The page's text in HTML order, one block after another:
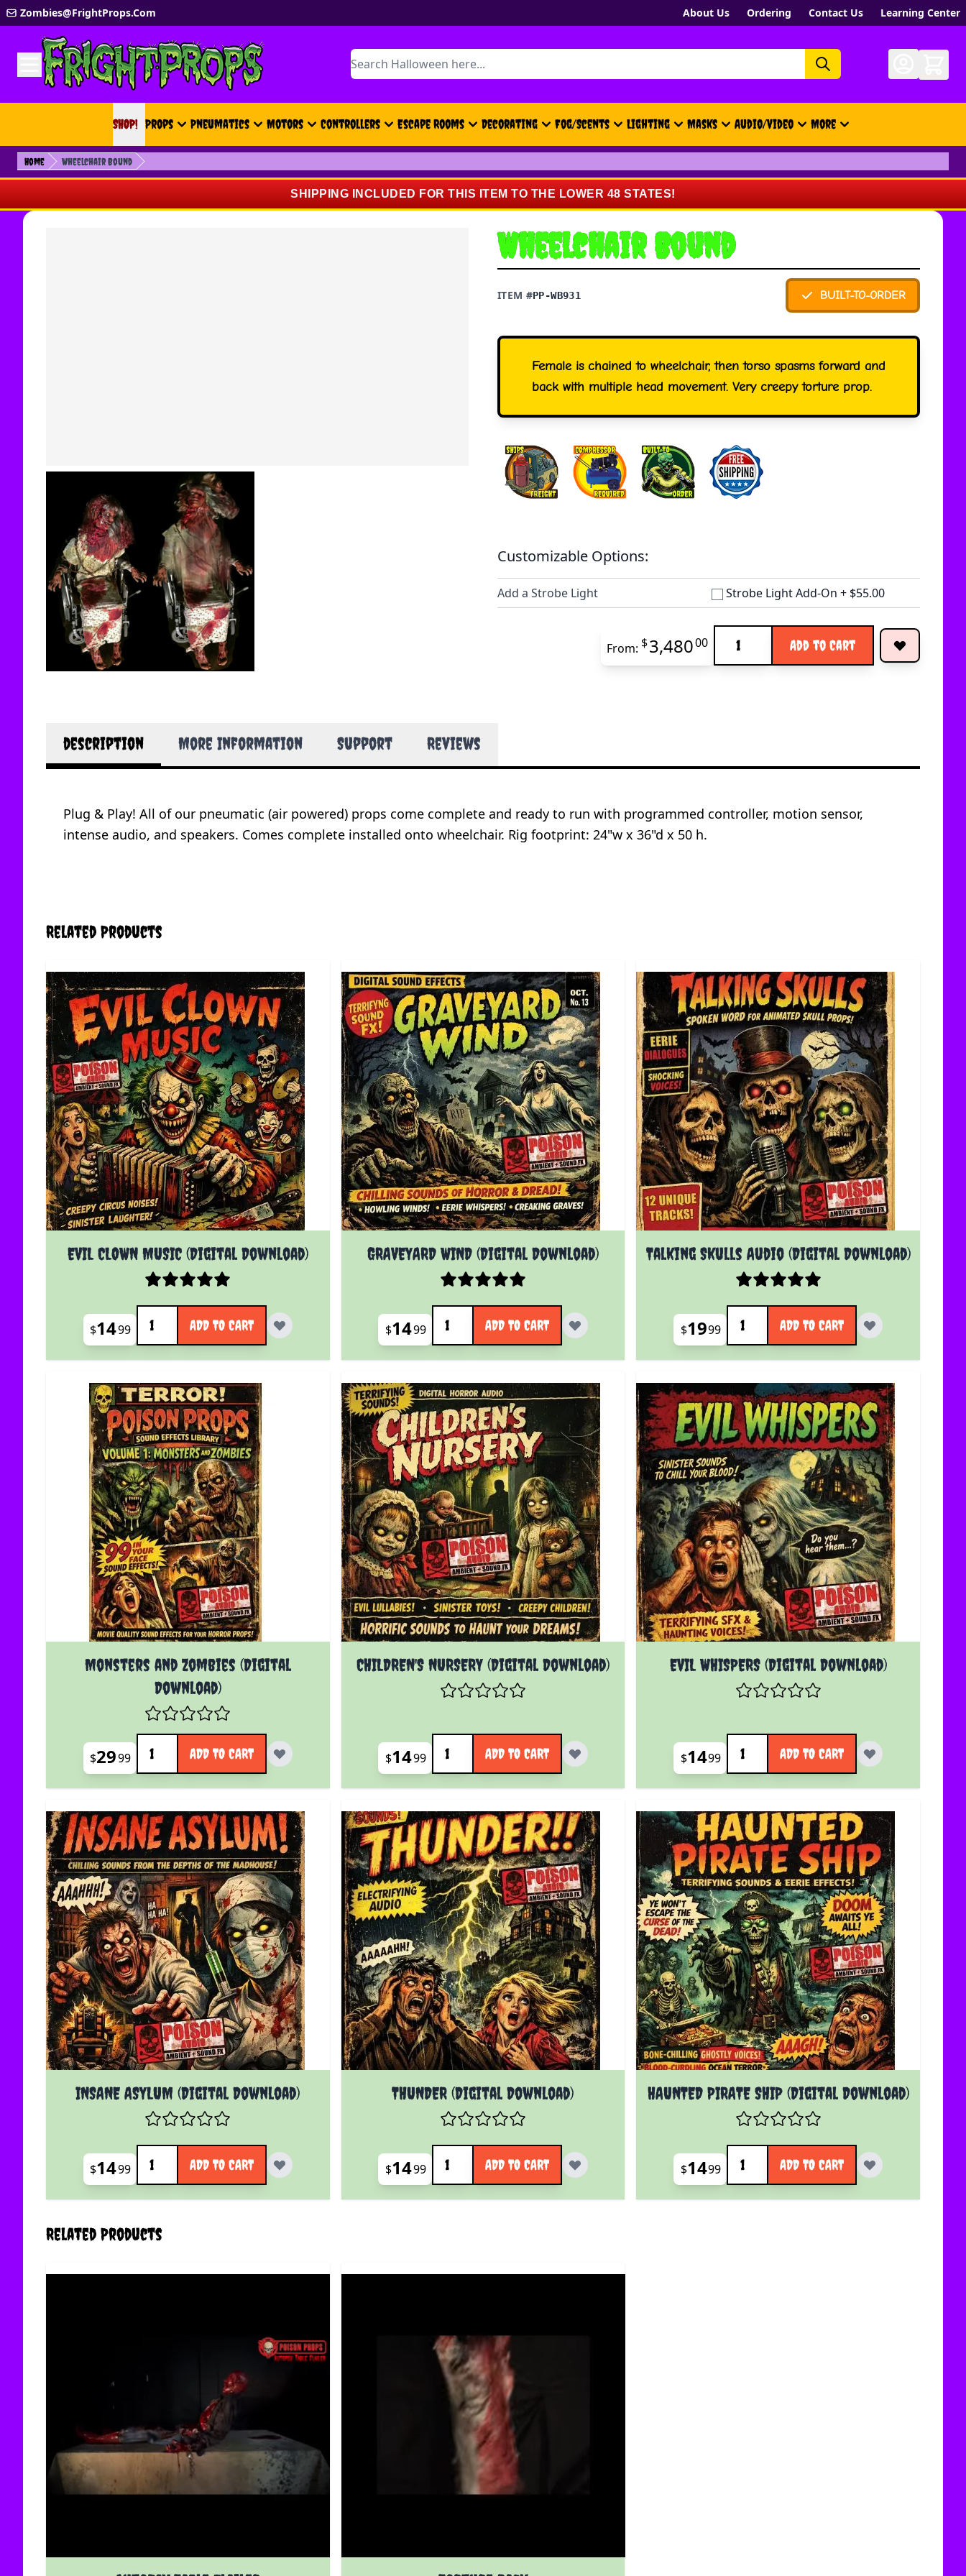
Skip to Content
Zombies@FrightProps.Com About Us Ordering Contact Us Learning Center
Search
SHOP!
SHOP! Props Pneumatics Motors Controllers Escape Rooms Decorating Fog/Scents Lighting Masks Audio/Video More
- New, Gift Cards, Merch,
Home Wheelchair Bound
SHIPPING INCLUDED FOR THIS ITEM TO THE LOWER 48 STATES!
Wheelchair Bound
ITEM #PP-WB931 BUILT-TO-ORDER
Female is chained to wheelchair, then torso spasms forward and
back with multiple head movement. Very creepy torture prop.
Customizable Options:
Add a Strobe Light Strobe Light Add-On + $55.00
From: $3,48000 Add to Cart
description More Information Support Reviews
Plug & Play! All of our pneumatic (air powered) props come complete and ready to run with programmed controller, motion sensor,
intense audio, and speakers. Comes complete installed onto wheelchair. Rig footprint: 24"w x 36"d x 50 h.
Related Products
EVIL CLOWN MUSIC (Digital Download)
$1499
Quantity
ADD TO CART
GRAVEYARD WIND (Digital Download)
$1499
Quantity
ADD TO CART
Talking Skulls Audio (Digital Download)
$1999 ADD TO CART
Monsters and Zombies (Digital
Download)
$2999
Quantity
ADD TO CART
CHILDREN'S NURSERY (Digital Download)
$1499
Quantity
ADD TO CART
EVIL WHISPERS (Digital Download)
$1499 ADD TO CART
INSANE ASYLUM (Digital Download)
$1499
Quantity
ADD TO CART
THUNDER (Digital Download)
$1499
Quantity
ADD TO CART
HAUNTED PIRATE SHIP (Digital Download)
$1499 ADD TO CART
Related Products
The price depends on the options chosen on the product pageThe price depends on the options chosen on the product page